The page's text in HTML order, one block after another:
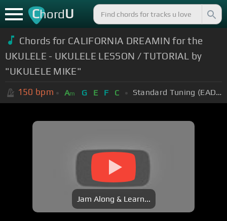
ChordU
Chords for CALIFORNIA DREAMIN for the
UKULELE - UKULELE LESSON / TUTORIAL by
"UKULELE MIKE"
150 bpm Am G E F C Standard Tuning (EADGBE)
Jam Along & Learn...